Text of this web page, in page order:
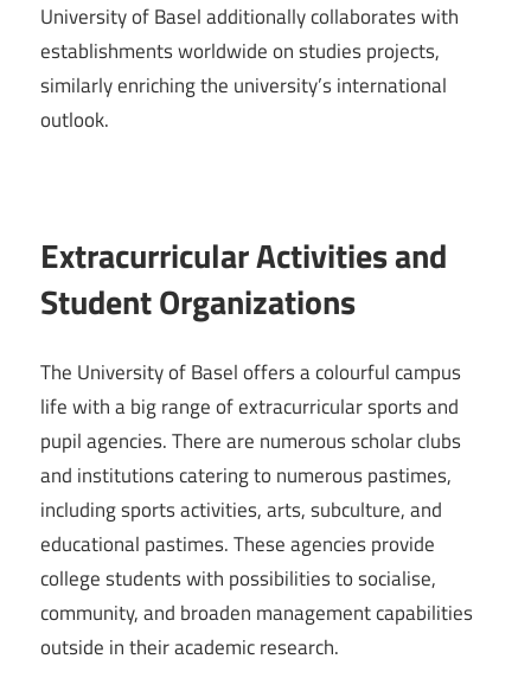
University of Basel additionally collaborates with
establishments worldwide on studies projects,
similarly enriching the university’s international
outlook.
Extracurricular Activities and
Student Organizations
The University of Basel offers a colourful campus
life with a big range of extracurricular sports and
pupil agencies. There are numerous scholar clubs
and institutions catering to numerous pastimes,
including sports activities, arts, subculture, and
educational pastimes. These agencies provide
college students with possibilities to socialise,
community, and broaden management capabilities
outside in their academic research.